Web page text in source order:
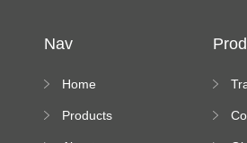
Nav
Home
Products